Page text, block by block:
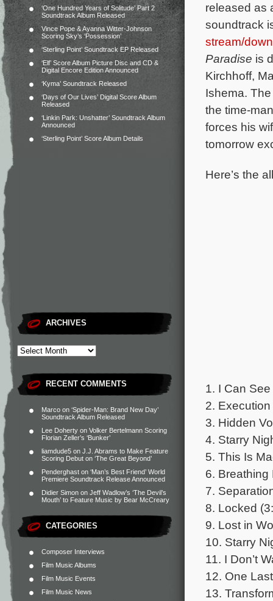
‘One Hundred Years of Solitude’ Part 2
Soundtrack Album Released
Vince Pope & Ayanna Witter-Johnson
Scoring Sky’s ‘Possession’
‘Sterling Point’ Soundtrack EP Released
‘Elf’ Score Album Picture Disc and CD &
Digital Encore Edition Announced
‘Kyma’ Soundtrack Released
‘Days of Our Lives’ Digital Score Album
Released
‘Linkin Park: Unshatter’ Soundtrack Album
Announced
‘Sterling Point’ Score Album Details
ARCHIVES
RECENT COMMENTS
Marco on ‘Spider-Man: Brand New Day’
Soundtrack Album Released
Lee Doherty on Volker Bertelmann Scoring
Florian Zeller’s ‘Bunker’
liamdude5 on J.J. Abrams to Make Feature
Scoring Debut on ‘The Great Beyond’
Penderghast on ‘Man’s Best Friend’ World
Premiere Soundtrack Release Announced
Didier Simon on Jeff Wadlow’s ‘The Devil’s
Mouth’ to Feature Music by Bear McCreary
CATEGORIES
Composer Interviews
Film Music Albums
Film Music Events
Film Music News
released as
soundtrack
stream/
Paradise is
Kirchhoff,
Ishema.
the time-
forces his
tomorrow
Here’s the
1. I Can
2.
3. Hidden
4. Starry
5. This Is
6. Breathing
7.
8. Locked
9. Lost in
10. Starry
11. I Don’t
12. One
13.